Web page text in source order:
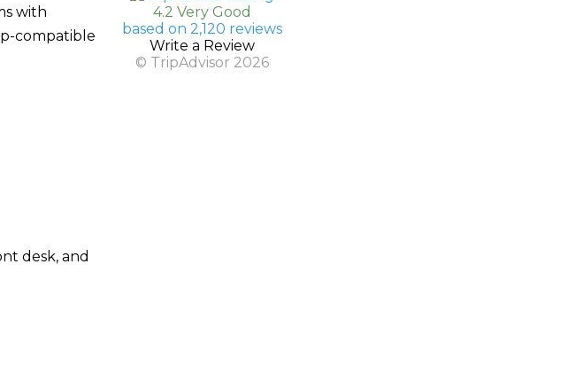
with
compatible
desk, and
4.2 Very Good
based on 2,120 reviews
Write a Review
© TripAdvisor 2026